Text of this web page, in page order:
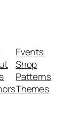
Events
Shop
Patterns
Themes